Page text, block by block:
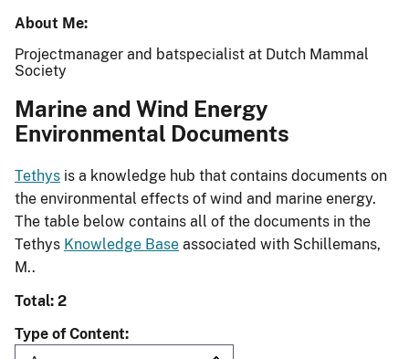
About Me:
Projectmanager and batspecialist at Dutch Mammal
Society
Marine and Wind Energy
Environmental Documents
Tethys is a knowledge hub that contains documents on
the environmental effects of wind and marine energy.
The table below contains all of the documents in the
Tethys Knowledge Base associated with Schillemans,
M..
Total: 2
Type of Content